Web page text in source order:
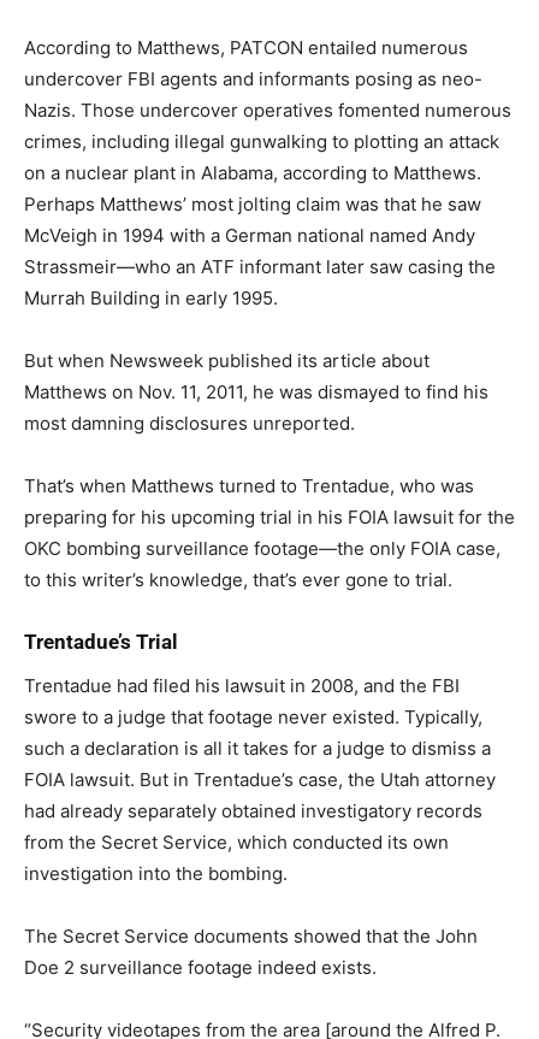
According to Matthews, PATCON entailed numerous
undercover FBI agents and informants posing as neo-
Nazis. Those undercover operatives fomented numerous
crimes, including illegal gunwalking to plotting an attack
on a nuclear plant in Alabama, according to Matthews.
Perhaps Matthews’ most jolting claim was that he saw
McVeigh in 1994 with a German national named Andy
Strassmeir—who an ATF informant later saw casing the
Murrah Building in early 1995.
But when Newsweek published its article about
Matthews on Nov. 11, 2011, he was dismayed to find his
most damning disclosures unreported.
That’s when Matthews turned to Trentadue, who was
preparing for his upcoming trial in his FOIA lawsuit for the
OKC bombing surveillance footage—the only FOIA case,
to this writer’s knowledge, that’s ever gone to trial.
Trentadue’s Trial
Trentadue had filed his lawsuit in 2008, and the FBI
swore to a judge that footage never existed. Typically,
such a declaration is all it takes for a judge to dismiss a
FOIA lawsuit. But in Trentadue’s case, the Utah attorney
had already separately obtained investigatory records
from the Secret Service, which conducted its own
investigation into the bombing.
The Secret Service documents showed that the John
Doe 2 surveillance footage indeed exists.
“Security videotapes from the area [around the Alfred P.